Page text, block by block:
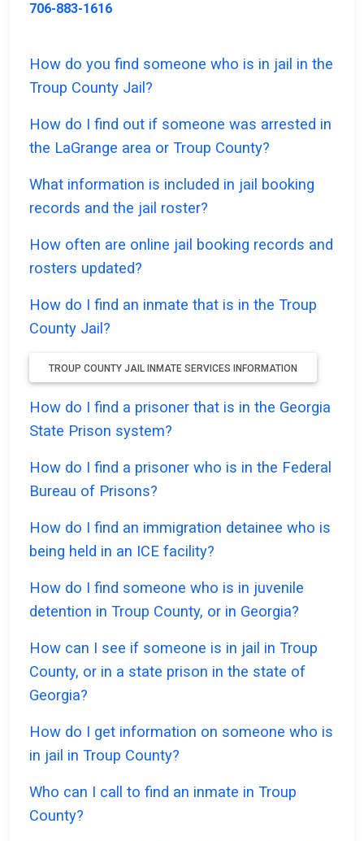
706-883-1616
How do you find someone who is in jail in the
Troup County Jail?
How do I find out if someone was arrested in
the LaGrange area or Troup County?
What information is included in jail booking
records and the jail roster?
How often are online jail booking records and
rosters updated?
How do I find an inmate that is in the Troup
County Jail?
TROUP COUNTY JAIL INMATE SERVICES INFORMATION
How do I find a prisoner that is in the Georgia
State Prison system?
How do I find a prisoner who is in the Federal
Bureau of Prisons?
How do I find an immigration detainee who is
being held in an ICE facility?
How do I find someone who is in juvenile
detention in Troup County, or in Georgia?
How can I see if someone is in jail in Troup
County, or in a state prison in the state of
Georgia?
How do I get information on someone who is
in jail in Troup County?
Who can I call to find an inmate in Troup
County?